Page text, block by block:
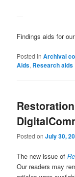
—
Findings aids for
Posted in Archival
Aids, Research aids
Posted onJuly 30,
The new issue of
Our readers may